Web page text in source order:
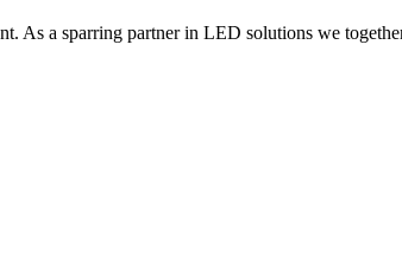
As a sparring partner in LED solutions we